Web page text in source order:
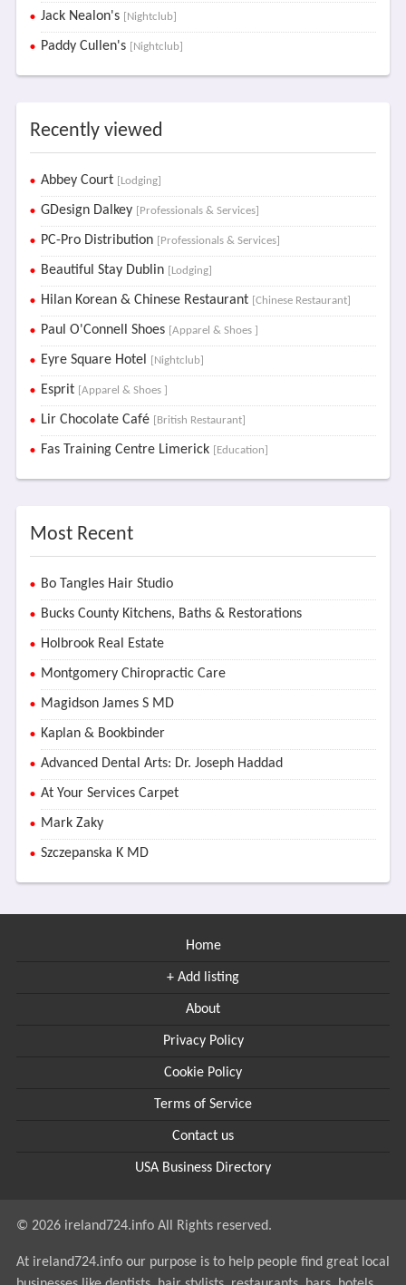
Jack Nealon's [Nightclub]
Paddy Cullen's [Nightclub]
Recently viewed
Abbey Court [Lodging]
GDesign Dalkey [Professionals & Services]
PC-Pro Distribution [Professionals & Services]
Beautiful Stay Dublin [Lodging]
Hilan Korean & Chinese Restaurant [Chinese Restaurant]
Paul O'Connell Shoes [Apparel & Shoes ]
Eyre Square Hotel [Nightclub]
Esprit [Apparel & Shoes ]
Lir Chocolate Café [British Restaurant]
Fas Training Centre Limerick [Education]
Most Recent
Bo Tangles Hair Studio
Bucks County Kitchens, Baths & Restorations
Holbrook Real Estate
Montgomery Chiropractic Care
Magidson James S MD
Kaplan & Bookbinder
Advanced Dental Arts: Dr. Joseph Haddad
At Your Services Carpet
Mark Zaky
Szczepanska K MD
Home
+ Add listing
About
Privacy Policy
Cookie Policy
Terms of Service
Contact us
USA Business Directory
© 2026 ireland724.info All Rights reserved.
At ireland724.info our purpose is to help people find great local